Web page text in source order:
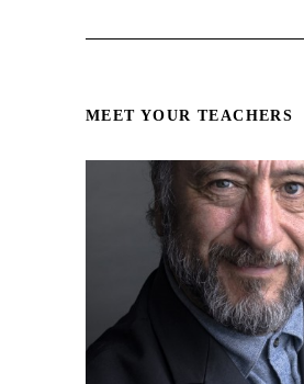
MEET YOUR TEACHERS
Miguel
Acting for Film and
Week Certification Courses
Miguel Perez, dean of
Film Academy, has worked
films with the likes of
Depp, Clint Eastwood,
Spielberg, Harrison Ford,